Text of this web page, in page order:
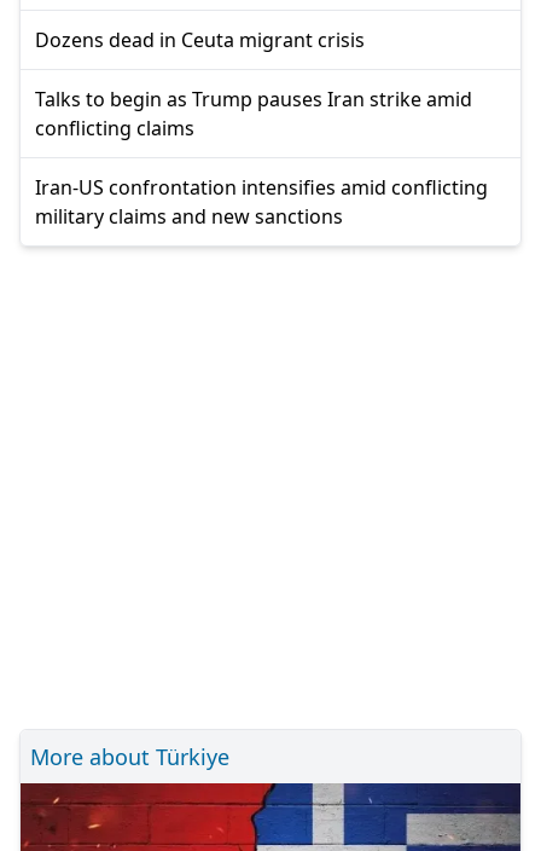
Dozens dead in Ceuta migrant crisis
Talks to begin as Trump pauses Iran strike amid
conflicting claims
Iran-US confrontation intensifies amid conflicting
military claims and new sanctions
More about Türkiye